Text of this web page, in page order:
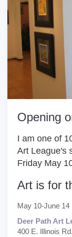
Opening
I am one of
Art League's
Friday May
Art is for
May 10-June 14
Deer Path Art
400 E. Illinois